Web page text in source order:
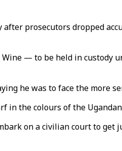
prosecutors dropped
— to be held in custody
he was to face the more
in the colours of the
on a civilian court to get